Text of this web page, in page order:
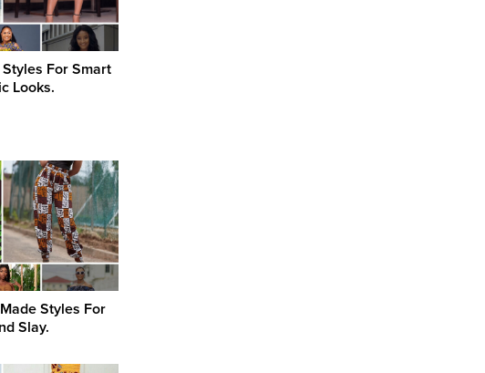
For Smart
Looks.
Styles For
Slay.